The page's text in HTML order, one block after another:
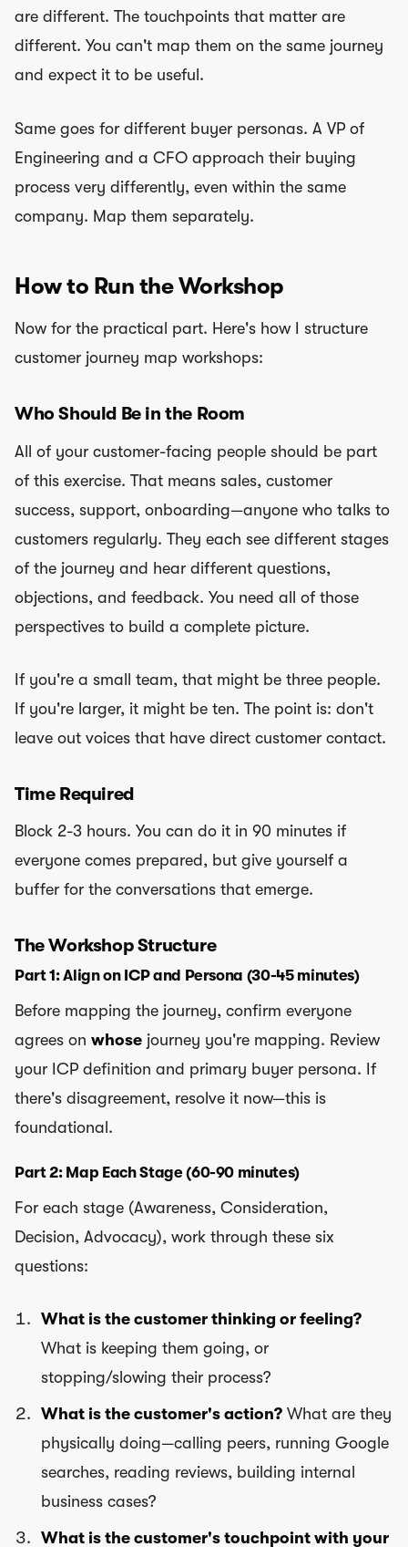
are different. The touchpoints that matter are
different. You can't map them on the same journey
and expect it to be useful.
Same goes for different buyer personas. A VP of
Engineering and a CFO approach their buying
process very differently, even within the same
company. Map them separately.
How to Run the Workshop
Now for the practical part. Here's how I structure
customer journey map workshops:
Who Should Be in the Room
All of your customer-facing people should be part
of this exercise. That means sales, customer
success, support, onboarding—anyone who talks to
customers regularly. They each see different stages
of the journey and hear different questions,
objections, and feedback. You need all of those
perspectives to build a complete picture.
If you're a small team, that might be three people.
If you're larger, it might be ten. The point is: don't
leave out voices that have direct customer contact.
Time Required
Block 2-3 hours. You can do it in 90 minutes if
everyone comes prepared, but give yourself a
buffer for the conversations that emerge.
The Workshop Structure
Part 1: Align on ICP and Persona (30-45 minutes)
Before mapping the journey, confirm everyone
agrees on whose journey you're mapping. Review
your ICP definition and primary buyer persona. If
there's disagreement, resolve it now—this is
foundational.
Part 2: Map Each Stage (60-90 minutes)
For each stage (Awareness, Consideration,
Decision, Advocacy), work through these six
questions:
What is the customer thinking or feeling?
What is keeping them going, or
stopping/slowing their process?
What is the customer's action?What are they
physically doing—calling peers, running Google
searches, reading reviews, building internal
business cases?
What is the customer's touchpoint with your